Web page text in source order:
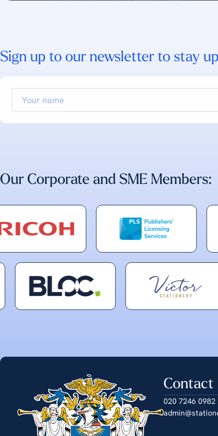
Sign up to our newsletter to stay
name
Our Corporate and SME Members:
Contact
020 7246 0982